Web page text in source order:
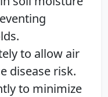
to allow air
disease risk.
to minimize